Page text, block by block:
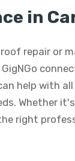
in
repair or
help with
Whether
right